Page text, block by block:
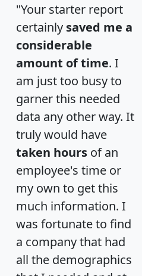
"Your starter report
certainly saved me a
considerable
amount of time. I
am just too busy to
garner this needed
data any other way. It
truly would have
taken hours of an
employee's time or
my own to get this
much information. I
was fortunate to find
a company that had
all the demographics